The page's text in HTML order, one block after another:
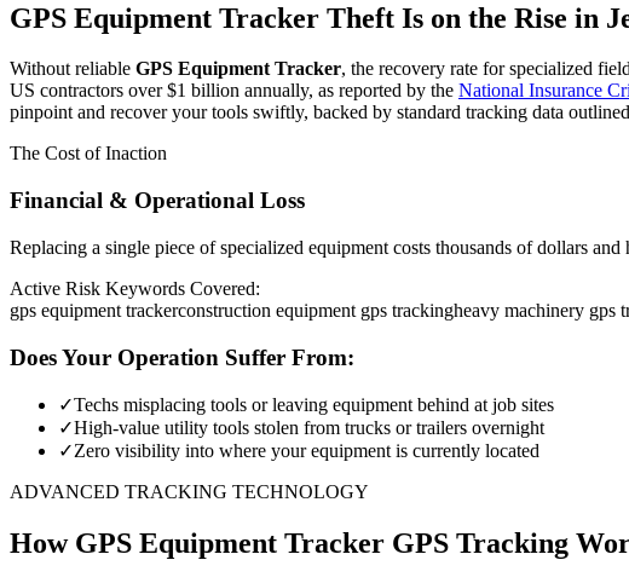
GPS Equipment Tracker Theft Is on the Rise in
Without reliable GPS Equipment Tracker, the recovery rate for specialized
US contractors over $1 billion annually, as reported by the National Insurance
pinpoint and recover your tools swiftly, backed by standard tracking data
The Cost of Inaction
Financial & Operational Loss
Replacing a single piece of specialized equipment costs thousands of dollars
Active Risk Keywords Covered:
gps equipment trackerconstruction equipment gps trackingheavy machinery gps
Does Your Operation Suffer From:
✓Techs misplacing tools or leaving equipment behind at job sites
✓High-value utility tools stolen from trucks or trailers overnight
✓Zero visibility into where your equipment is currently located
ADVANCED TRACKING TECHNOLOGY
How GPS Equipment Tracker GPS Tracking